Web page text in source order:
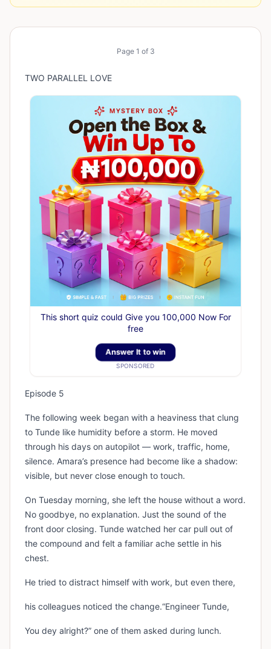
Page 1 of 3
TWO PARALLEL LOVE
This short quiz could Give you 100,000 Now For
free
Answer It to win
SPONSORED
Episode 5
The following week began with a heaviness that clung
to Tunde like humidity before a storm. He moved
through his days on autopilot — work, traffic, home,
silence. Amara’s presence had become like a shadow:
visible, but never close enough to touch.
On Tuesday morning, she left the house without a word.
No goodbye, no explanation. Just the sound of the
front door closing. Tunde watched her car pull out of
the compound and felt a familiar ache settle in his
chest.
He tried to distract himself with work, but even there,
his colleagues noticed the change.“Engineer Tunde,
You dey alright?” one of them asked during lunch.